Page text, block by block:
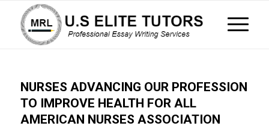
NURSES ADVANCING OUR PROFESSION
TO IMPROVE HEALTH FOR ALL
AMERICAN NURSES ASSOCIATION